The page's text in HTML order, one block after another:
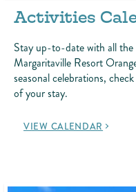
Activities
Stay up-to-date with all
Margaritaville Resort
seasonal celebrations,
of your stay.
VIEW CALENDAR